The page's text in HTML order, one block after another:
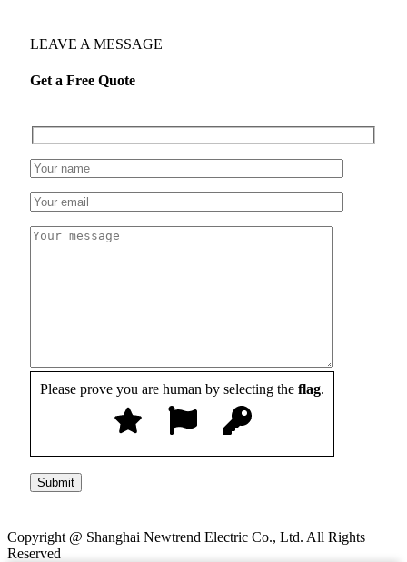
LEAVE A MESSAGE
Get a Free Quote
Please prove you are human by selecting the flag.
Copyright @ Shanghai Newtrend Electric Co., Ltd. All Rights
Reserved